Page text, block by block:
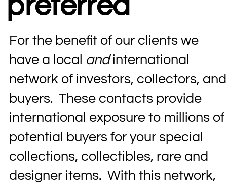
preferred
For the benefit of our clients we
have a local andinternational
network of investors, collectors, and
buyers. These contacts provide
international exposure to millions of
potential buyers for your special
collections, collectibles, rare and
designer items. With this network,